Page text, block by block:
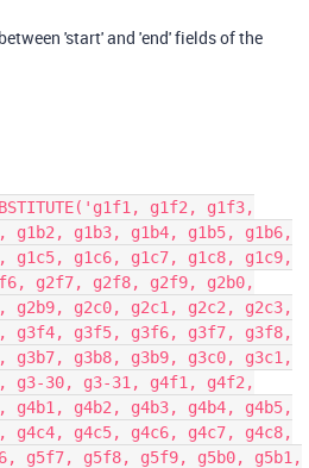
'start' and 'end' fields of the
g1f2, g1f3,
g1b3, g1b4, g1b5, g1b6,
g1c5, g1c6, g1c7, g1c8, g1c9,
g2f7, g2f8, g2f9, g2b0,
g2b9, g2c0, g2c1, g2c2, g2c3,
g3f4, g3f5, g3f6, g3f7, g3f8,
g3b7, g3b8, g3b9, g3c0, g3c1,
g3-30, g3-31, g4f1, g4f2,
g4b2, g4b3, g4b4, g4b5,
g4c4, g4c5, g4c6, g4c7, g4c8,
g5f7, g5f8, g5f9, g5b0, g5b1,